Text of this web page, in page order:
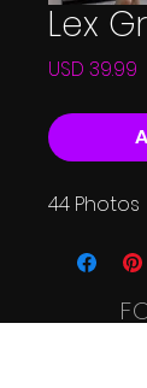
Lex
USD 39.99
44 Photos